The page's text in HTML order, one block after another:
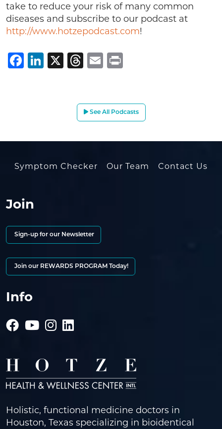
take to reduce your risk of many common
diseases and subscribe to our podcast at
http://www.hotzepodcast.com!
Facebook
LinkedIn
X Threads
Email
See All Podcasts
Symptom Checker Our Team Contact Us
Join
Sign-up for our Newsletter
Join our REWARDS PROGRAM Today!
Info
Holistic, functional medicine doctors in
Houston, Texas specializing in bioidentical